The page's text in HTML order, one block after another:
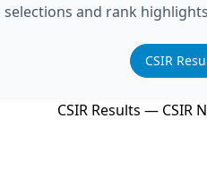
and rank
CSIR